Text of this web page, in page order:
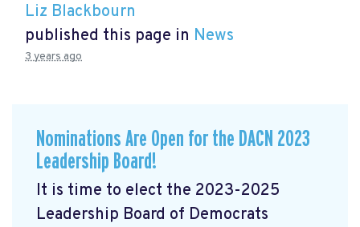
Liz Blackbourn
published this page in News
3 years ago
Nominations Are Open for the DACN 2023
Leadership Board!
It is time to elect the 2023-2025
Leadership Board of Democrats